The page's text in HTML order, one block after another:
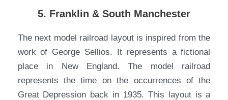
5. Franklin & South Manchester
The next model railroad layout is inspired from the
work of George Sellios. It represents a fictional
place in New England. The model railroad
represents the time on the occurrences of the
Great Depression back in 1935. This layout is a